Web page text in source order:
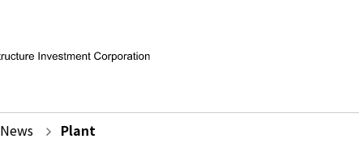
News Plant